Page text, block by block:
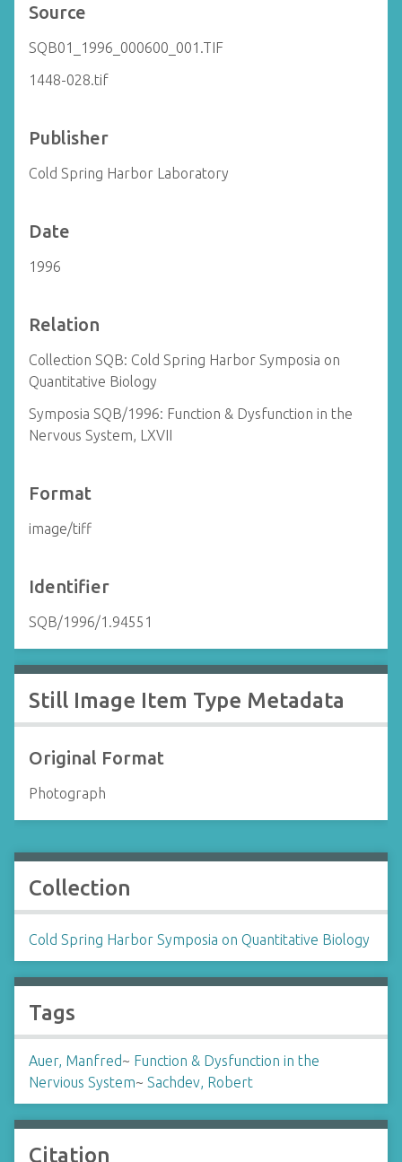
Source
SQB01_1996_000600_001.TIF
1448-028.tif
Publisher
Cold Spring Harbor Laboratory
Date
1996
Relation
Collection SQB: Cold Spring Harbor Symposia on
Quantitative Biology
Symposia SQB/1996: Function & Dysfunction in the
Nervous System, LXVII
Format
image/tiff
Identifier
SQB/1996/1.94551
Still Image Item Type Metadata
Original Format
Photograph
Collection
Cold Spring Harbor Symposia on Quantitative Biology
Tags
Auer, Manfred~ Function & Dysfunction in the
Nervious System~ Sachdev, Robert
Citation